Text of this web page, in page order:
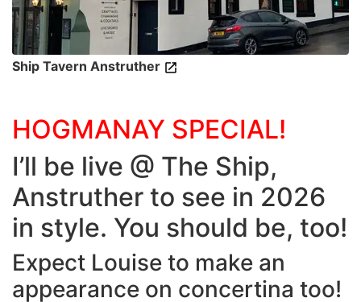
Ship Tavern Anstruther
HOGMANAY SPECIAL!
I’ll be live @ The Ship,
Anstruther to see in 2026
in style. You should be, too!
Expect Louise to make an
appearance on concertina too!